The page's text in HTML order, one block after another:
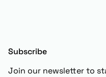
Subscribe
Join our newsletter to